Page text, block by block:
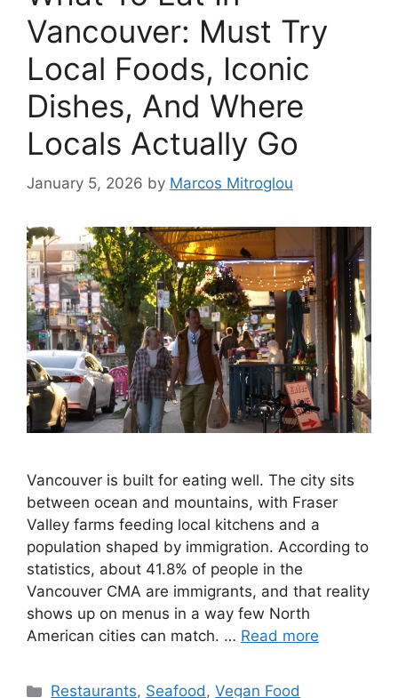
Vancouver: Must Try
Local Foods, Iconic
Dishes, And Where
Locals Actually Go
January 5, 2026 by Marcos Mitroglou
Vancouver is built for eating well. The city sits
between ocean and mountains, with Fraser
Valley farms feeding local kitchens and a
population shaped by immigration. According to
statistics, about 41.8% of people in the
Vancouver CMA are immigrants, and that reality
shows up on menus in a way few North
American cities can match. … Read more
Categories
Restaurants, Seafood,Vegan Food